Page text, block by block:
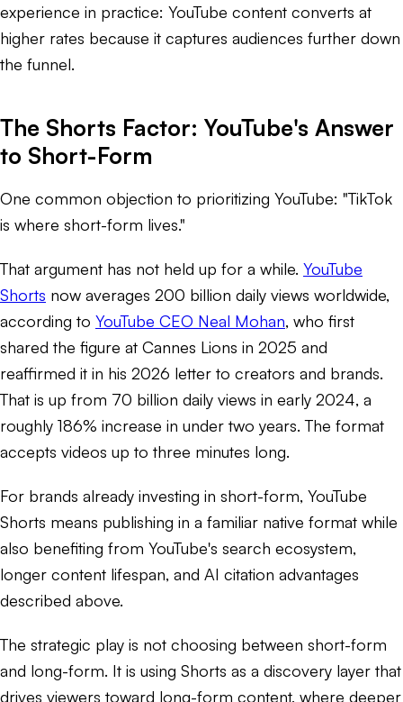
experience in practice: YouTube content converts at
higher rates because it captures audiences further down
the funnel.
The Shorts Factor: YouTube's Answer
to Short-Form
One common objection to prioritizing YouTube: "TikTok
is where short-form lives."
That argument has not held up for a while. YouTube
Shorts now averages 200 billion daily views worldwide,
according to YouTube CEO Neal Mohan, who first
shared the figure at Cannes Lions in 2025 and
reaffirmed it in his 2026 letter to creators and brands.
That is up from 70 billion daily views in early 2024, a
roughly 186% increase in under two years. The format
accepts videos up to three minutes long.
For brands already investing in short-form, YouTube
Shorts means publishing in a familiar native format while
also benefiting from YouTube's search ecosystem,
longer content lifespan, and AI citation advantages
described above.
The strategic play is not choosing between short-form
and long-form. It is using Shorts as a discovery layer that
drives viewers toward long-form content, where deeper